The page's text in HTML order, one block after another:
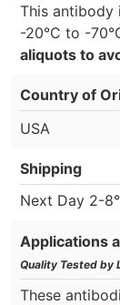
This antibody
-20°C to -
aliquots to
Country of
USA
Shipping
Next Day 2-
Applications
Quality Tested by
These